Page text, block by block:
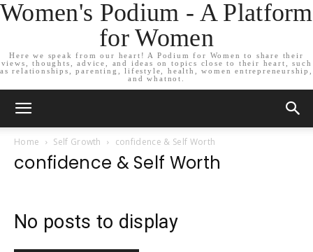
Women's Podium - A Platform
for Women
Here we speak from our heart! A Podium for Women to share their
views, thoughts, advice, and ideas on topics close to their heart, such
as relationships, parenting, lifestyle, health, women entrepreneurship,
and whatnot.
Home Self Growth confidence & Self Worth
confidence & Self Worth
No posts to display